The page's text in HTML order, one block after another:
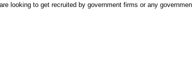
looking to get recruited by government firms or any